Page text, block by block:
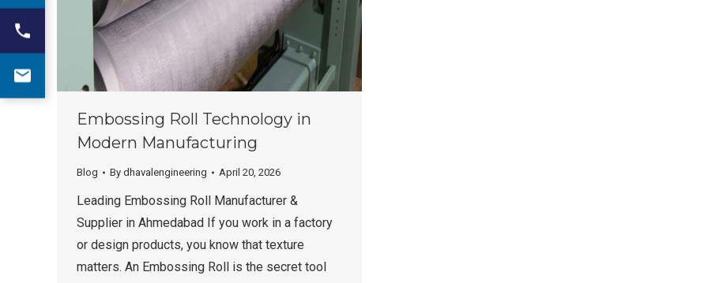
Embossing Roll Technology in
Modern Manufacturing
Blog By dhavalengineering April 20, 2026
Leading Embossing Roll Manufacturer &
Supplier in Ahmedabad If you work in a factory
or design products, you know that texture
matters. An Embossing Roll is the secret tool